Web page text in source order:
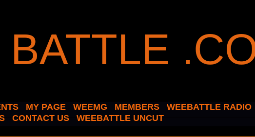
MY PAGE WEEMG MEMBERS WEEBATTLE RADIO
CONTACT US WEEBATTLE UNCUT